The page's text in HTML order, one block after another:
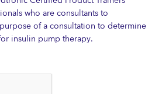
who are consultants to
of a consultation to determine
insulin pump therapy.